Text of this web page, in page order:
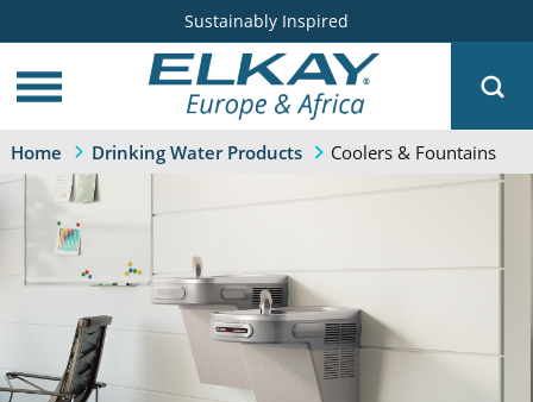
Sustainably Inspired
Home Drinking Water Products Coolers & Fountains